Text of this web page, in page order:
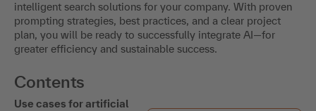
intelligent search solutions for your company. With proven
prompting strategies, best practices, and a clear project
plan, you will be ready to successfully integrate AI—for
greater efficiency and sustainable success.
Contents
Use cases for artificial